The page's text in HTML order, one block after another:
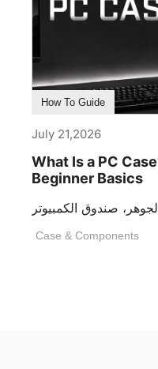
How To Guide
July 21,2026
What Is a PC
Beginner Basics
Case & Components